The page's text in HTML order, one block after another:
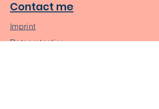
Contact me
Imprint
Dataprotection